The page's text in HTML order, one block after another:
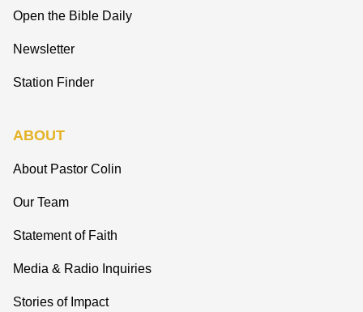
Open the Bible Daily
Newsletter
Station Finder
ABOUT
About Pastor Colin
Our Team
Statement of Faith
Media & Radio Inquiries
Stories of Impact